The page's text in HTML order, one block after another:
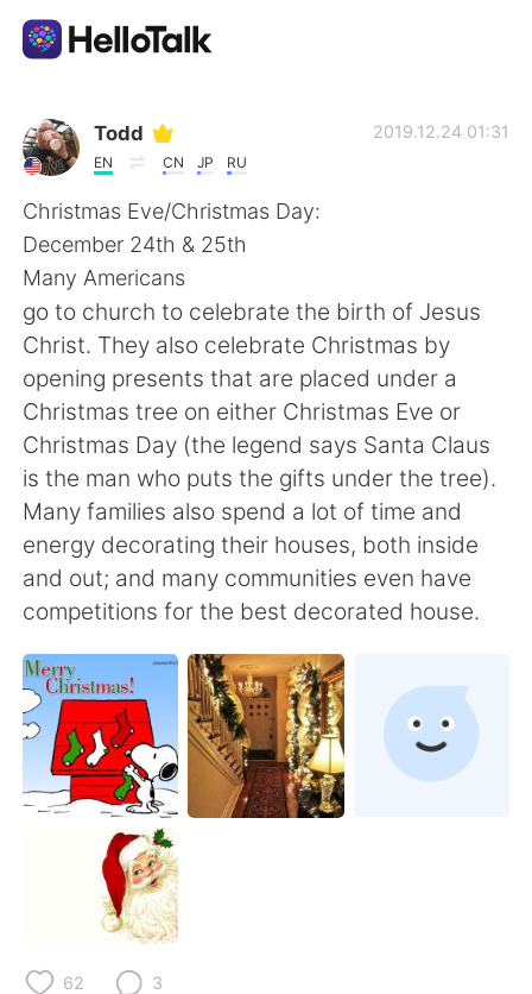
Sprachaustausch-App
AI Grammar Checker
Deutsch
English 简体中文
繁體中文 Español
العربية Français
日本語 한국어
Русский ไทย
Indonesia Italiano
Türkçe Tiếng Việt
Português
Todd
EN CN JP RU
2019.12.24 01:31
Christmas Eve/Christmas Day:
December 24th & 25th
Many Americans
go to church to celebrate the birth of Jesus
Christ. They also celebrate Christmas by
opening presents that are placed under a
Christmas tree on either Christmas Eve or
Christmas Day (the legend says Santa Claus
is the man who puts the gifts under the tree).
Many families also spend a lot of time and
energy decorating their houses, both inside
and out; and many communities even have
competitions for the best decorated house.
62 3